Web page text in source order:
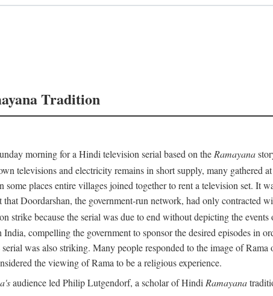
Tradition
morning for a Hindi television serial based on the Ramayana
televisions and electricity remains in short supply, many gathered
places entire villages joined together to rent a television set. It
Doordarshan, the government-run network, had only contracted
strike because the serial was due to end without depicting the
compelling the government to sponsor the desired episodes in
was also striking. Many people responded to the image of
the viewing of Rama to be a religious experience.
audience led Philip Lutgendorf, a scholar of Hindi Ramayana